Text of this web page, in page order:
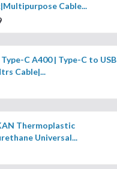
Cable...
C A400 | Type-C to USB
Cable|...
Thermoplastic
Universal...